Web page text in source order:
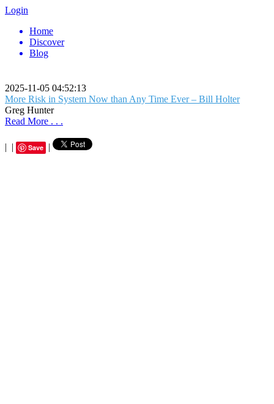
Login
Home
Discover
Blog
2025-11-05 04:52:13
More Risk in System Now than Any Time Ever – Bill Holter
Greg Hunter
Read More . . .
| | Save |